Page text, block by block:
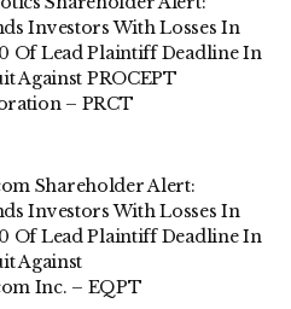
Investors With Losses In
Of Lead Plaintiff Deadline In
Against PROCEPT
– PRCT
Shareholder Alert:
Investors With Losses In
Of Lead Plaintiff Deadline In
Against
Inc. – EQPT